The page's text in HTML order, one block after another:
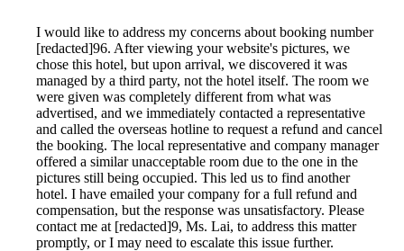
I would like to address my concerns about booking number
[redacted]96. After viewing your website's pictures, we
chose this hotel, but upon arrival, we discovered it was
managed by a third party, not the hotel itself. The room we
were given was completely different from what was
advertised, and we immediately contacted a representative
and called the overseas hotline to request a refund and cancel
the booking. The local representative and company manager
offered a similar unacceptable room due to the one in the
pictures still being occupied. This led us to find another
hotel. I have emailed your company for a full refund and
compensation, but the response was unsatisfactory. Please
contact me at [redacted]9, Ms. Lai, to address this matter
promptly, or I may need to escalate this issue further.